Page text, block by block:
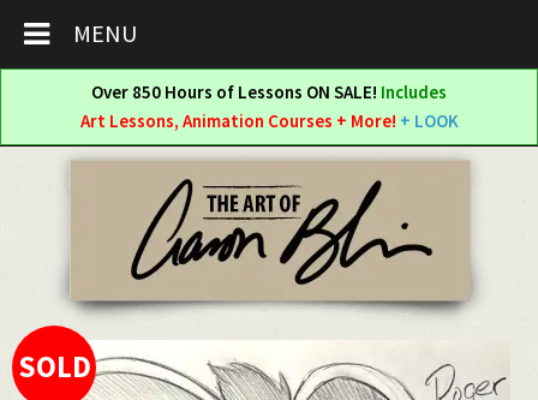
Over 850 Hours of Lessons ON SALE! Includes
Art Lessons, Animation Courses + More! + LOOK
SOLD
MENU